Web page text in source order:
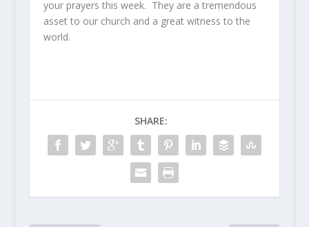
your prayers this week. They are a tremendous
asset to our church and a great witness to the
world.
SHARE: